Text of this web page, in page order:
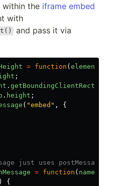
within the iframe embed
with
and pass it via
= function (element
;
. getBoundingClientRect
. height ;
( "embed " ,
{
just uses postMessage:
= function ( name
)
{